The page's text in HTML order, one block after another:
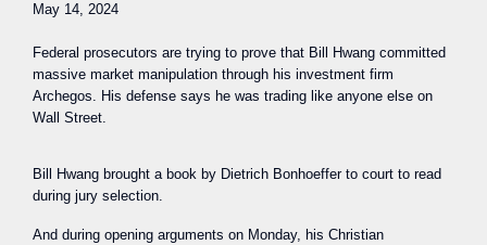
May 14, 2024
Federal prosecutors are trying to prove that Bill Hwang committed
massive market manipulation through his investment firm
Archegos. His defense says he was trading like anyone else on
Wall Street.
Bill Hwang brought a book by Dietrich Bonhoeffer to court to read
during jury selection.
And during opening arguments on Monday, his Christian